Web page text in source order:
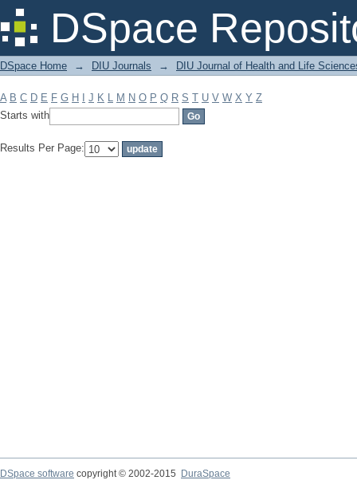
DSpace
Filter by: Subject
DSpace Home → DIU Journals → DIU Journal of Health and Life
A B C D E F G H J K L M N O P Q R S T U V W X Y Z
Starts with
Results Per Page:
DSpace software copyright © 2002-2015
DuraSpace